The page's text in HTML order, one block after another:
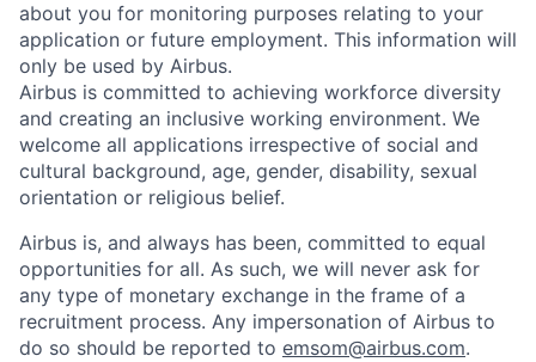
about you for monitoring purposes relating to your
application or future employment. This information will
only be used by Airbus.
Airbus is committed to achieving workforce diversity
and creating an inclusive working environment. We
welcome all applications irrespective of social and
cultural background, age, gender, disability, sexual
orientation or religious belief.
Airbus is, and always has been, committed to equal
opportunities for all. As such, we will never ask for
any type of monetary exchange in the frame of a
recruitment process. Any impersonation of Airbus to
do so should be reported to emsom@airbus.com.